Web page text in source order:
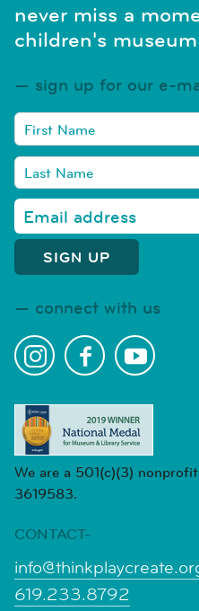
never miss a
children's
sign up for our e-
connect with us
We are a 501(c)(3)
3619583.
CONTACT-
619.233.8792